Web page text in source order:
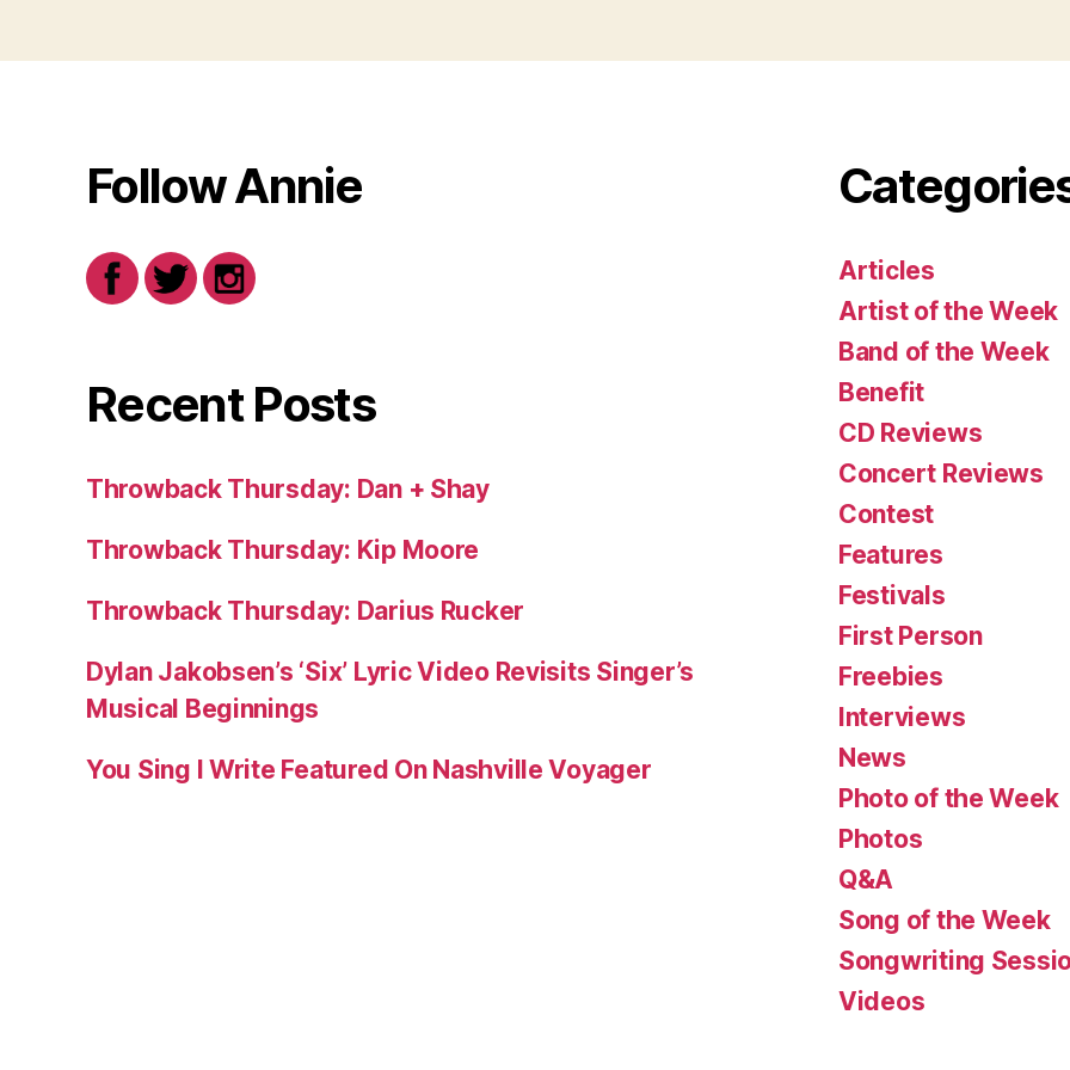
Follow Annie
Recent Posts
Throwback Thursday: Dan + Shay
Throwback Thursday: Kip Moore
Throwback Thursday: Darius Rucker
Dylan Jakobsen’s ‘Six’ Lyric Video Revisits Singer’s
Musical Beginnings
You Sing I Write Featured On Nashville Voyager
Articles
Artist of the Week
Band of the Week
Benefit
CD Reviews
Concert Reviews
Contest
Features
Festivals
First Person
Freebies
Interviews
News
Photo of the Week
Photos
Q&A
Song of the Week
Songwriting
Videos